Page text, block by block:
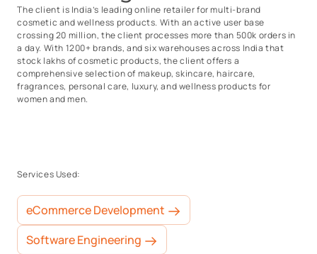
The client is India’s leading online retailer for multi-brand
cosmetic and wellness products. With an active user base
crossing 20 million, the client processes more than 500k orders in
a day. With 1200+ brands, and six warehouses across India that
stock lakhs of cosmetic products, the client offers a
comprehensive selection of makeup, skincare, haircare,
fragrances, personal care, luxury, and wellness products for
women and men.
Services Used:
eCommerce Development
Software Engineering